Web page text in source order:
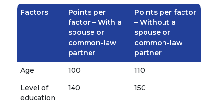
Factors
Points per
factor – With a
spouse or
common-law
partner
Points per factor
– Without a
spouse or
common-law
partner
Age
100
110
Level of
education
140 150